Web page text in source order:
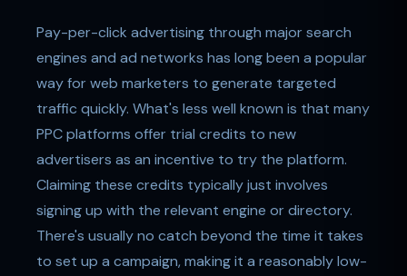
Pay-per-click advertising through major search
engines and ad networks has long been a popular
way for web marketers to generate targeted
traffic quickly. What's less well known is that many
PPC platforms offer trial credits to new
advertisers as an incentive to try the platform.
Claiming these credits typically just involves
signing up with the relevant engine or directory.
There's usually no catch beyond the time it takes
to set up a campaign, making it a reasonably low-